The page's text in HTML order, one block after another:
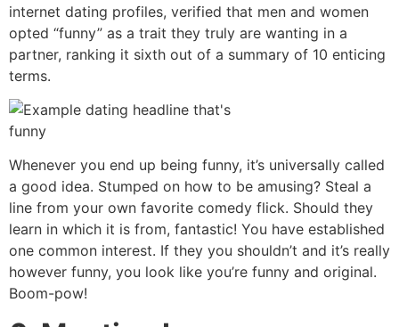
internet dating profiles, verified that men and women
opted “funny” as a trait they truly are wanting in a
partner, ranking it sixth out of a summary of 10 enticing
terms.
Whenever you end up being funny, it’s universally called
a good idea. Stumped on how to be amusing? Steal a
line from your own favorite comedy flick. Should they
learn in which it is from, fantastic! You have established
one common interest. If they you shouldn’t and it’s really
however funny, you look like you’re funny and original.
Boom-pow!